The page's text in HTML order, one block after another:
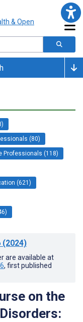
(80)
Professionals (118)
(621)
(2024)
are available at
, first published
on the